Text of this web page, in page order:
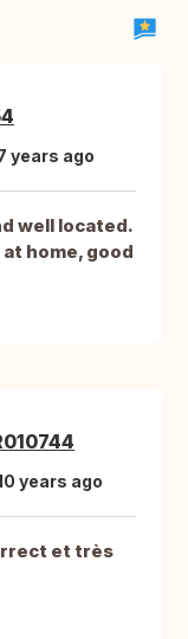
years ago
well located.
home, good
years ago
et très